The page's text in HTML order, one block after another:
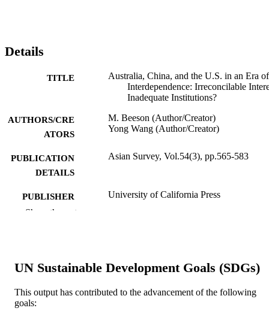
Details
TITLE
Australia, China, and the U.S. in an Era of
Interdependence: Irreconcilable
Inadequate Institutions?
AUTHORS/CRE
ATORS
M. Beeson (Author/Creator)
Yong Wang (Author/Creator)
PUBLICATION
DETAILS
Asian Survey, Vol.54(3), pp.565-583
PUBLISHER University of California Press
RESOURCE
Show the rest
UN Sustainable Development Goals (SDGs)
This output has contributed to the advancement of the following
goals: